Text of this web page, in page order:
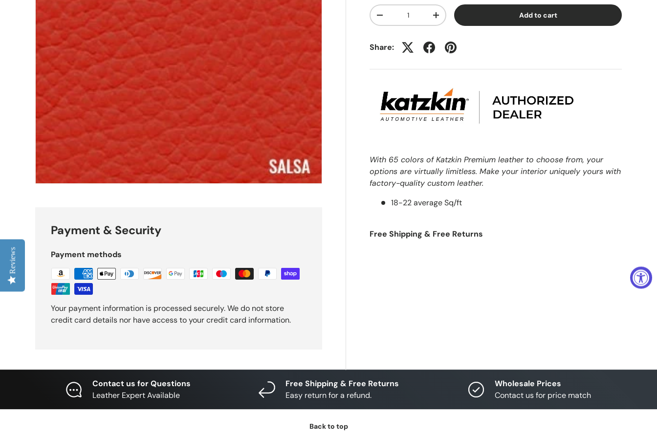
Qty
-
+ Add to cart
Share:
With 65 colors of Katzkin Premium leather to choose from, your
options are virtually limitless. Make your interior uniquely yours with
factory-quality custom leather.
18-22 average Sq/ft
Free Shipping & Free Returns
Payment & Security
Payment methods
Your payment information is processed securely. We do not store
credit card details nor have access to your credit card information.
Contact us for Questions
Leather Expert Available
Free Shipping & Free Returns
Easy return for a refund.
Wholesale Prices
Contact us for price match
Back to top
Reviews